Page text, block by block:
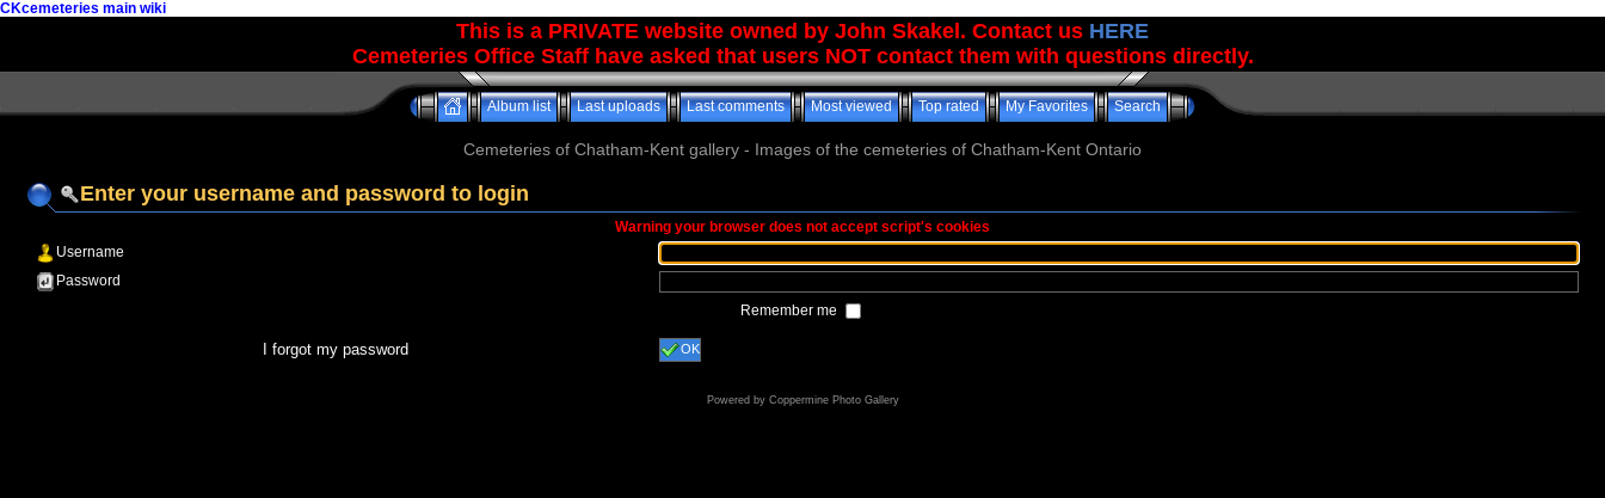
CKcemeteries main wiki
This is a PRIVATE website owned by John Skakel. Contact us HERE
Cemeteries Office Staff have asked that users NOT contact them with questions directly.
Album list Last uploads Last comments Most viewed Top rated My Favorites Search
Cemeteries of Chatham-Kent gallery - Images of the cemeteries of Chatham-Kent Ontario
Enter your username and password to login
Warning your browser does not accept script's cookies
Username
Password
Remember me
I forgot my password OK
Powered by Coppermine Photo Gallery